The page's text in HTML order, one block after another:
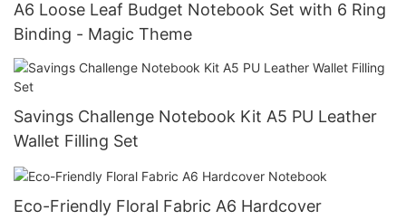
A6 Loose Leaf Budget Notebook Set with 6 Ring
Binding - Magic Theme
Savings Challenge Notebook Kit A5 PU Leather
Wallet Filling Set
Eco-Friendly Floral Fabric A6 Hardcover